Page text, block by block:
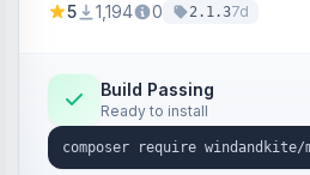
it to the Magento storefront
5 1,194 0 2.1.37d
Build Passing
Ready to install